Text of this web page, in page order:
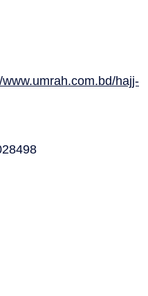
www.umrah.com.bd/hajj-